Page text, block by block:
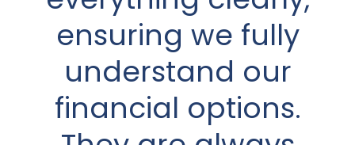
ensuring we fully
understand our
financial options.
circumstances. He
was absolutely
right! Dave is